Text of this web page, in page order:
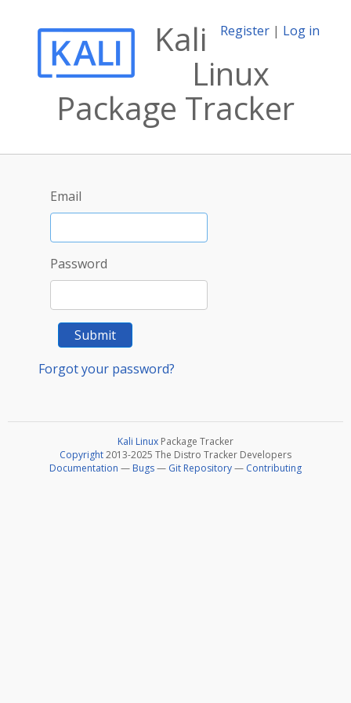
Register | Log in
Kali
Linux
Package Tracker
Email
Password
Submit
Forgot your password?
Kali Linux Package Tracker
Copyright2013-2025 The Distro Tracker Developers
Documentation — Bugs— Git Repository— Contributing